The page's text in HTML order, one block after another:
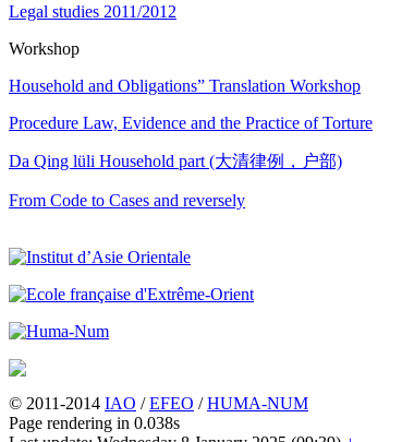
Legal studies 2011/2012
Workshop
Household and Obligations” Translation Workshop
Procedure Law, Evidence and the Practice of Torture
Da Qing lüli Household part (大清律例，户部)
From Code to Cases and reversely
© 2011-2014 IAO /EFEO /HUMA-NUM
Page rendering in 0.038s